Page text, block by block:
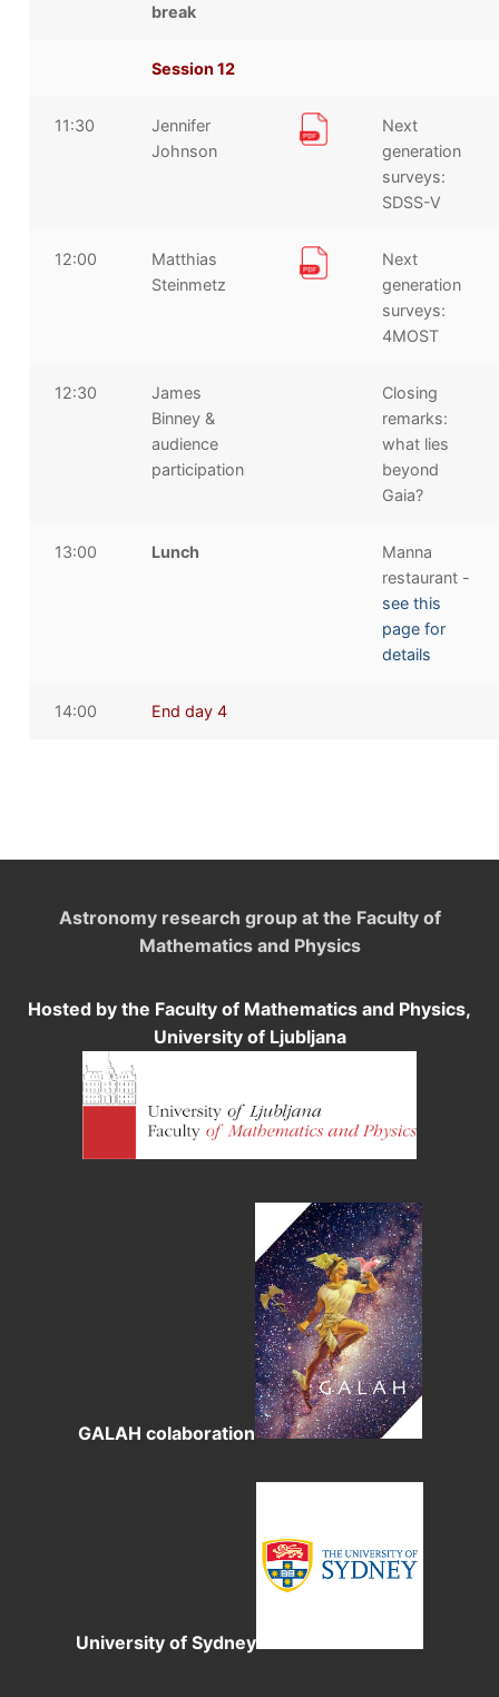
break
Session 12
11:30
Jennifer
Johnson
Next
generation
surveys:
SDSS-V
12:00
Matthias
Steinmetz
Next
generation
surveys:
4MOST
12:30
James
Binney &
audience
participation
Closing
remarks:
what lies
beyond
Gaia?
13:00 Lunch
Manna
restaurant -
see this
page for
details
14:00 End day 4
Astronomy research group at the Faculty of
Mathematics and Physics
Hosted by the Faculty of Mathematics and Physics,
University of Ljubljana
GALAH colaboration
University of Sydney